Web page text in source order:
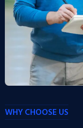
WHY CHOOSE US